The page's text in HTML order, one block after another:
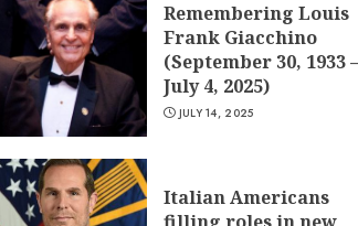
Remembering Louis
Frank Giacchino
(September 30, 1933 –
July 4, 2025)
JULY 14, 2025
Italian Americans